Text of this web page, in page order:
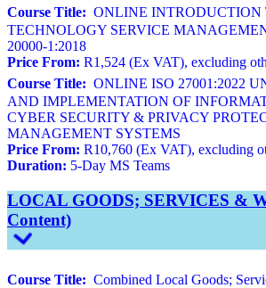
Course Title: ONLINE INTRODUCTION
TECHNOLOGY SERVICE
20000-1:2018
Price From: R1,524 (Ex VAT), excluding
Course Title: ONLINE ISO 27001:2022
AND IMPLEMENTATION OF
CYBER SECURITY & PRIVACY
MANAGEMENT SYSTEMS
Price From: R10,760 (Ex VAT), excluding
Duration: 5-Day MS Teams
LOCAL GOODS; SERVICES &
Content)
Course Title: Combined Local Goods;